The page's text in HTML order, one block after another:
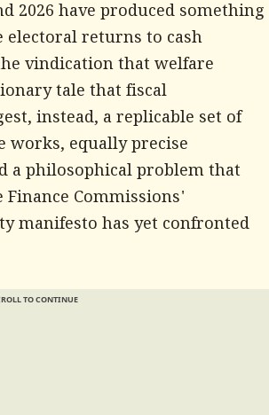
2026 have produced something
electoral returns to cash
vindication that welfare
tale that fiscal
instead, a replicable set of
works, equally precise
a philosophical problem that
Commissions'
manifesto has yet confronted
TO CONTINUE